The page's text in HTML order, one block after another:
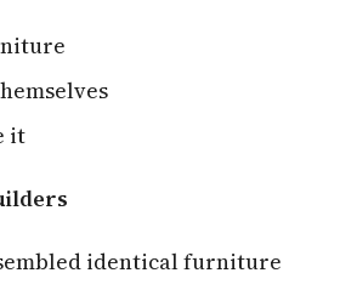
it
identical furniture